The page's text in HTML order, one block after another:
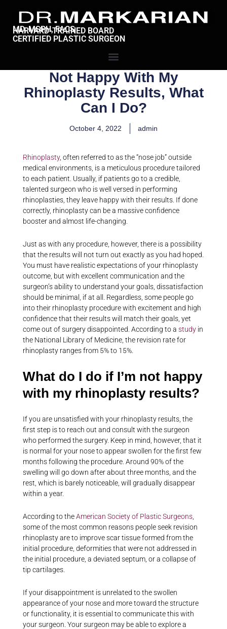
MD, MSPH, FACS
HARVARD-TRAINED BOARD
CERTIFIED PLASTIC SURGEON
Not Happy With My
Rhinoplasty Results, What
Can I Do?
October 4, 2022 admin
Rhinoplasty, often referred to as the “nose job” outside
medical environments, is a meticulous procedure tailored
to each patient. Usually, if patients go to a credible,
talented surgeon who is well versed in performing
rhinoplasties, they leave happy with their results. If done
correctly, rhinoplasty can be a massive confidence
booster and almost life-changing.
Just as with any procedure, however, there is a possibility
that the results will not turn out exactly as you had hoped.
You must have realistic expectations of your rhinoplasty
outcome, but with excellent communication and the
surgeon’s ability to understand your goals, dissatisfaction
should be minimal, if at all. Regardless, some people go
into their rhinoplasty procedure with excitement and high
confidence that their results will match their goals, yet
come out of surgery disappointed. According to a studyin
the National Library of Medicine, the revision rate for
rhinoplasty ranges from 5% to 15%.
What do I do if I’m not happy
with my rhinoplasty results?
If you are unsatisfied with your rhinoplasty results, the
first step is to reach out and consult with the surgeon
who performed the surgery. Keep in mind, however, that it
is normal for your nose to appear swollen for the first few
months following the procedure. Around 90% of the
swelling will go down after about three months, and the
rest, which is barely noticeable, will gradually disappear
within a year.
According to theAmerican Society of Plastic Surgeons,
some of the most common reasons people seek revision
rhinoplasty are to improve scar tissue formed from the
initial procedure, deformities that were not addressed in
the initial procedure, a deviated septum, or a collapse of
tip cartilages.
If your disappointment is unrelated to the swollen
appearance of your nose and more toward the structure
or functionality, it is essential to communicate this with
your surgeon. Your surgeon may be able to explore a